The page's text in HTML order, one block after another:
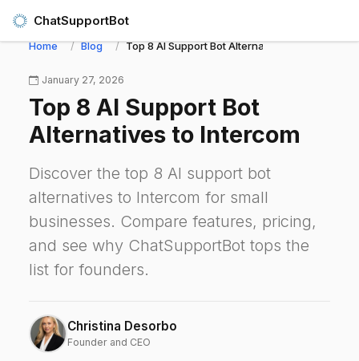
ChatSupportBot
Home Blog Top 8 AI Support Bot Alternatives to Intercom
January 27, 2026
Top 8 AI Support Bot
Alternatives to Intercom
Discover the top 8 AI support bot
alternatives to Intercom for small
businesses. Compare features, pricing,
and see why ChatSupportBot tops the
list for founders.
Christina Desorbo
Founder and CEO